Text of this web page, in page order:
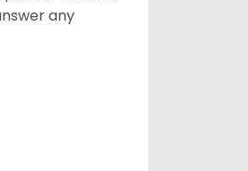
any